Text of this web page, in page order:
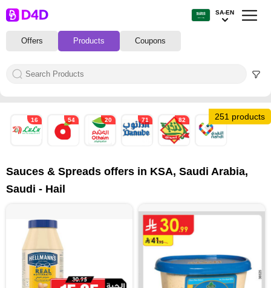
Offers Products Coupons
SA-EN
251 products
16 54 20 71 82 8
Sauces & Spreads offers in KSA, Saudi Arabia,
Saudi - Hail